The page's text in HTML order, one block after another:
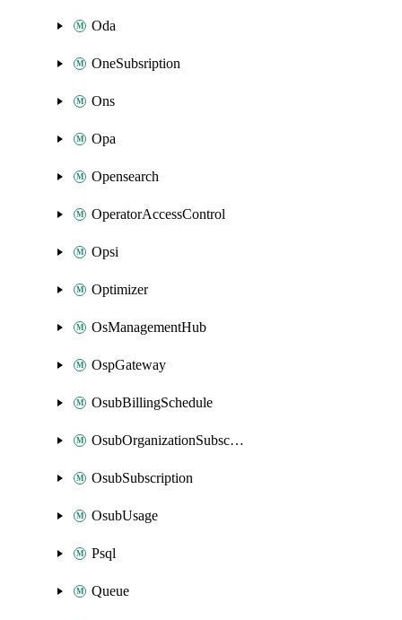
Oda
OneSubsription
Ons
Opa
Opensearch
OperatorAccessControl
Opsi
Optimizer
OsManagementHub
OspGateway
OsubBillingSchedule
OsubOrganizationSubscription
OsubSubscription
OsubUsage
Psql
Queue